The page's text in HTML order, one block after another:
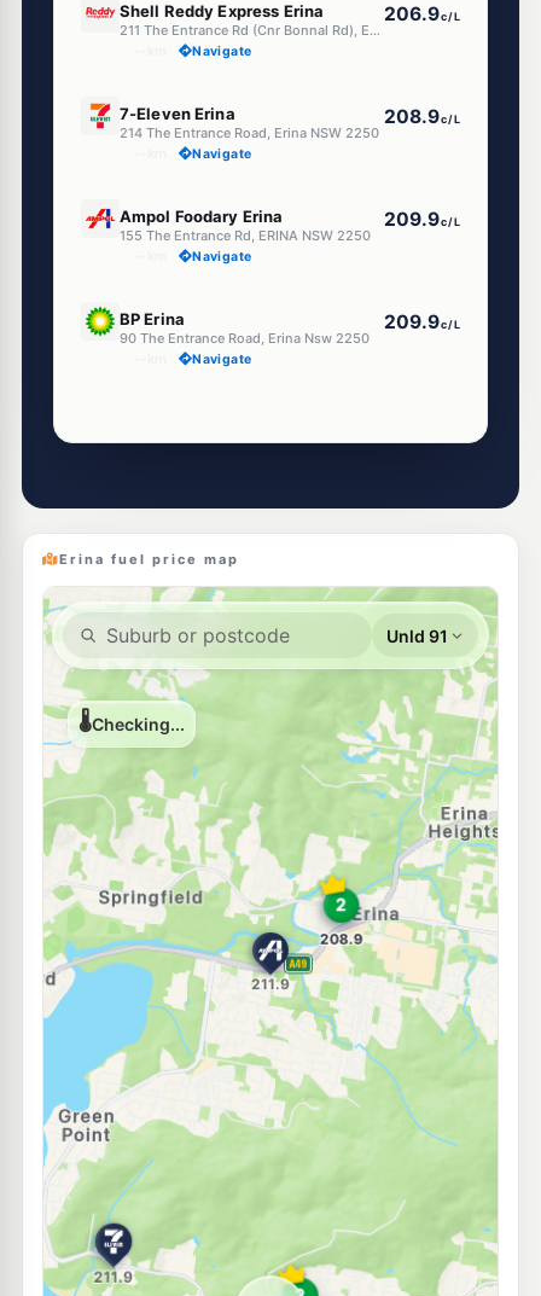
Shell Reddy Express Erina
211 The Entrance Rd (Cnr Bonnal Rd), Erina NSW 2250
206.9c/L
Navigate
7-Eleven Erina
214 The Entrance Road, Erina NSW 2250
208.9c/L
Navigate
Ampol Foodary Erina
155 The Entrance Rd, ERINA NSW 2250
209.9c/L
Navigate
BP Erina
90 The Entrance Road, Erina Nsw 2250
209.9c/L
Navigate
--km Navigate
7-Eleven Green Point 209.9c/L
--km Navigate
E10
7-Eleven Kincumber
28 - 30 Avoca Drive, Kincumber NSW 2251
206.9
Navigate
Shell Reddy Express Kincumber 206.9c/L
--km Navigate
E10
Ampol Foodary Wyoming
465 Pacific Hwy, WYOMING NSW 2250
210.9 c/L
--km Navigate
United Petroleum Wyoming
459 Pacific Hwy, WYOMING NSW 2250
197.9 c/L
--km Navigate
U91
BP Wyoming 212.9
E10
522 Pacific Highway (Cnr Renwick Rd), Wyoming NSW 2250
210.9
--km Navigate
Erina fuel price map